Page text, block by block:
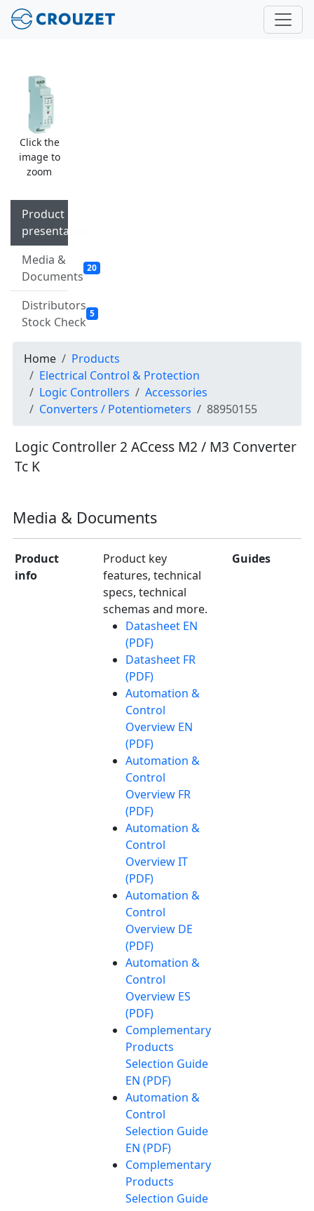
Click the
image to
zoom
Product
presentation
Media &
Documents
20
Distributors
Stock Check
5
Home
Products
Electrical Control & Protection
Logic Controllers
Accessories
Converters / Potentiometers
88950155
Logic Controller 2 ACcess M2 / M3 Converter
Tc K
Media & Documents
Product
info
Product key
features, technical
specs, technical
schemas and more.
Datasheet EN
(PDF)
Datasheet FR
(PDF)
Automation &
Control
Overview EN
(PDF)
Automation &
Control
Overview FR
(PDF)
Automation &
Control
Overview IT
(PDF)
Automation &
Control
Overview DE
(PDF)
Automation &
Control
Overview ES
(PDF)
Complementary
Products
Selection Guide
EN (PDF)
Automation &
Control
Selection Guide
EN (PDF)
Complementary
Products
Selection Guide
Guides